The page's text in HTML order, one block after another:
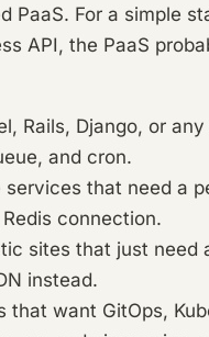
PaaS. For a simple
API, the PaaS
Rails, Django, or
and cron.
services that need a
connection.
sites that just need
instead.
that want GitOps,